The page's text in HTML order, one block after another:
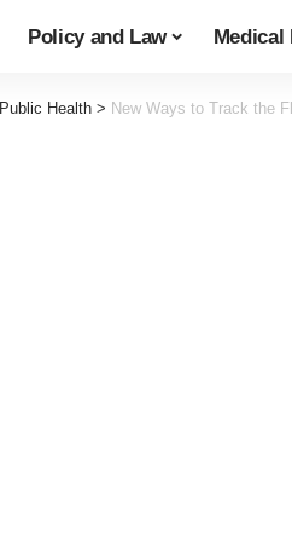
Policy and Law Medical
Public Health > New Ways to Track the